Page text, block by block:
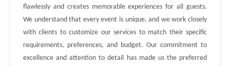
flawlessly and creates memorable experiences for all guests.
We understand that every event is unique, and we work closely
with clients to customize our services to match their specific
requirements, preferences, and budget. Our commitment to
excellence and attention to detail has made us the preferred